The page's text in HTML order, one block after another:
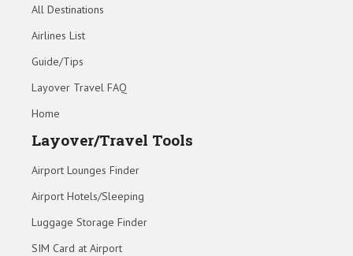
All Destinations
Airlines List
Guide/Tips
Layover Travel FAQ
Home
Layover/Travel Tools
Airport Lounges Finder
Airport Hotels/Sleeping
Luggage Storage Finder
SIM Card at Airport